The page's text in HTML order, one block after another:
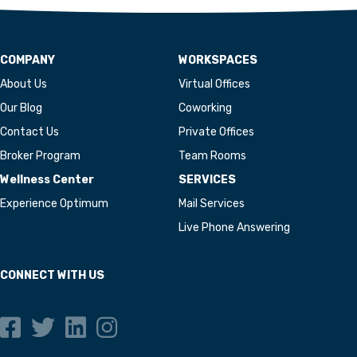
COMPANY
About Us
Our Blog
Contact Us
Broker Program
WORKSPACES
Virtual Offices
Coworking
Private Offices
Team Rooms
Wellness Center
Experience Optimum
SERVICES
Mail Services
Live Phone Answering
CONNECT WITH US